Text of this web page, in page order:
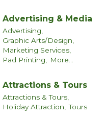
Advertising & Media
Advertising,
Graphic Arts/Design,
Marketing Services,
Pad Printing,
More...
Attractions & Tours
Attractions & Tours,
Holiday Attraction,
Tours